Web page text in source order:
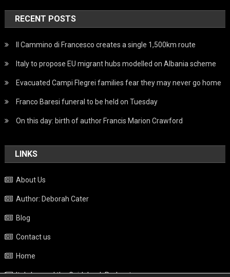
RECENT POSTS
Il Cammino di Francesco creates a single 1,500km route
Italy to propose EU migrant hubs modelled on Albania scheme
Evacuated Campi Flegrei families fear they may never go home
Franco Baresi funeral to be held on Tuesday
On this day: birth of author Francis Marion Crawford
LINKS
About Us
Author: Deborah Cater
Blog
Contact us
Home
Italy beyond the Guidebook Podcast